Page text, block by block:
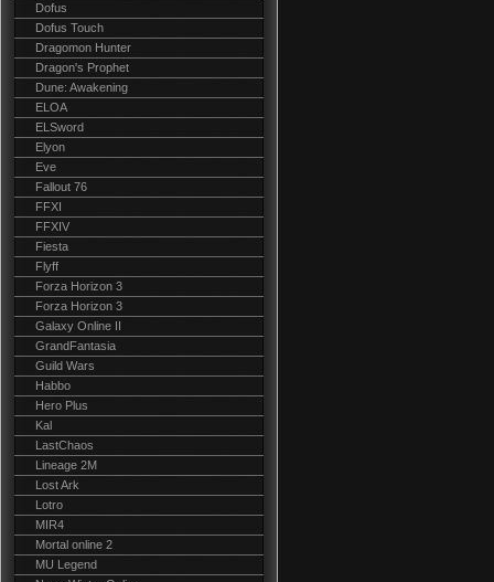
Dofus
Dofus Touch
Dragomon Hunter
Dragon's Prophet
Dune: Awakening
ELOA
ELSword
Elyon
Eve
Fallout 76
FFXI
FFXIV
Fiesta
Flyff
Forza Horizon 3
Forza Horizon 3
Galaxy Online II
GrandFantasia
Guild Wars
Habbo
Hero Plus
Kal
LastChaos
Lineage 2M
Lost Ark
Lotro
MIR4
Mortal online 2
MU Legend